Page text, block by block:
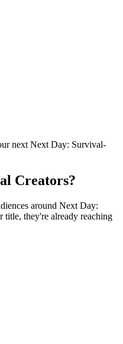
next Next Day: Survival-
Creators?
around Next Day:
title, they're already reaching